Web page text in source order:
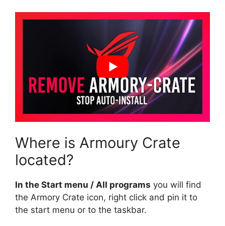
Where is Armoury Crate
located?
In the Start menu / All programs you will find
the Armory Crate icon, right click and pin it to
the start menu or to the taskbar.